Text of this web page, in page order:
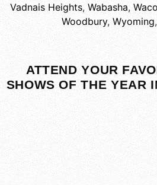
Vadnais Heights, Wabasha,
Woodbury, Wyoming,
ATTEND YOUR
SHOWS OF THE YEAR